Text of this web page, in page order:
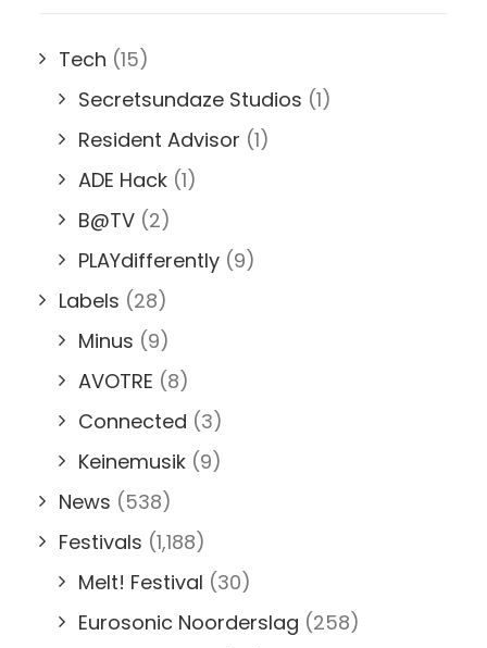
Tech (15)
Secretsundaze Studios (1)
Resident Advisor (1)
ADE Hack (1)
B@TV (2)
PLAYdifferently (9)
Labels (28)
Minus (9)
AVOTRE (8)
Connected (3)
Keinemusik (9)
News (538)
Festivals (1,188)
Melt! Festival (30)
Eurosonic Noorderslag (258)